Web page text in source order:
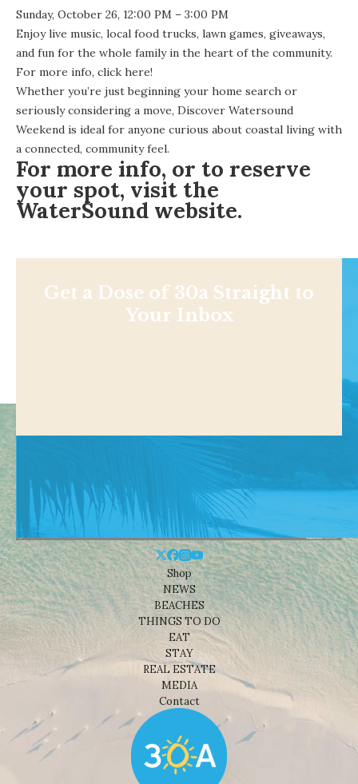
Sunday, October 26, 12:00 PM – 3:00 PM
Enjoy live music, local food trucks, lawn games, giveaways,
and fun for the whole family in the heart of the community.
For more info, click here!
Whether you’re just beginning your home search or
seriously considering a move, Discover Watersound
Weekend is ideal for anyone curious about coastal living with
a connected, community feel.
For more info, or to reserve
your spot, visit the
WaterSound website.
Get a Dose of 30a Straight to
Your Inbox
Shop
NEWS
BEACHES
THINGS TO DO
EAT
STAY
REAL ESTATE
MEDIA
Contact